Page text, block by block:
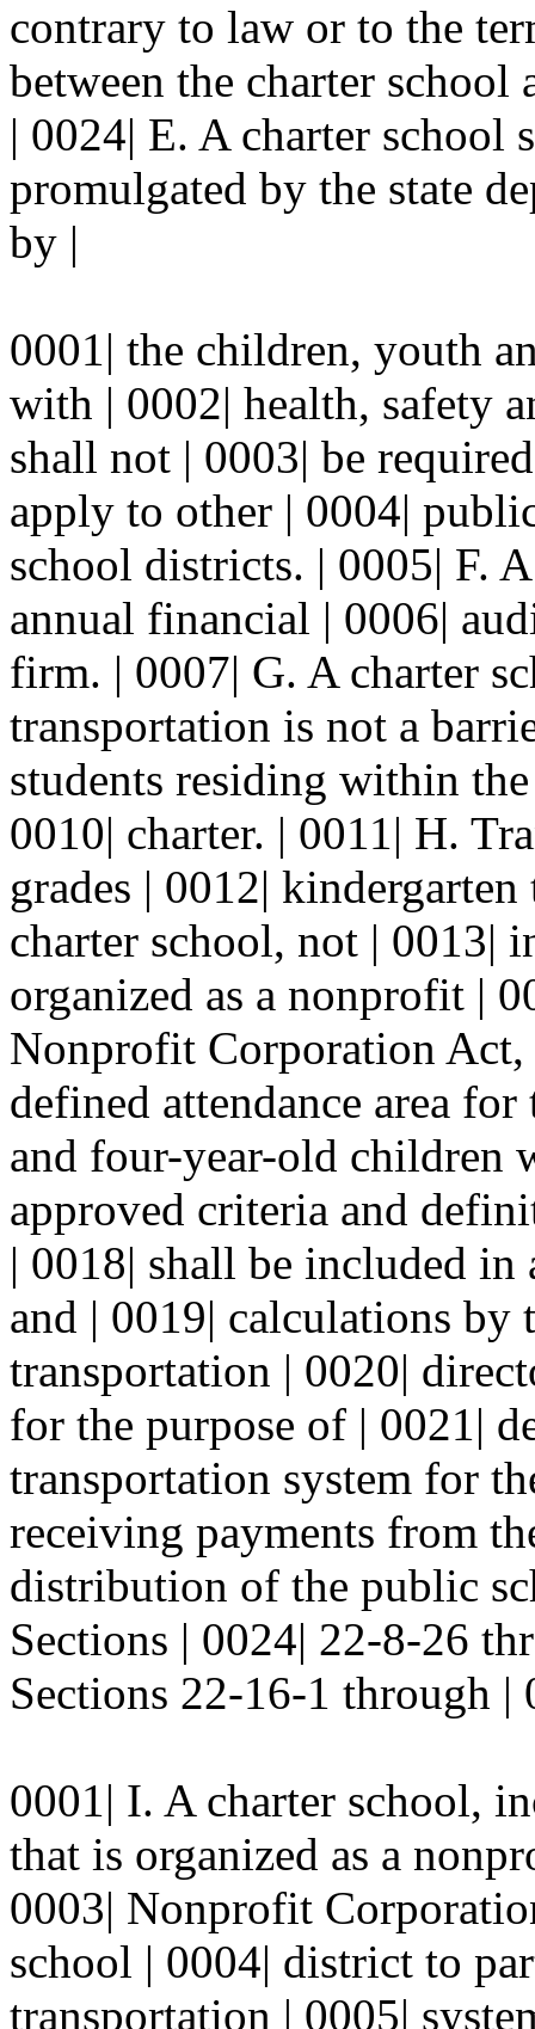
contrary to law or to the
between the charter
| 0024| E. A charter
promulgated by the state
by |
0001| the children, youth
with | 0002| health, safety
shall not | 0003| be
apply to other | 0004|
school districts. | 0005| F.
annual financial | 0006|
firm. | 0007| G. A charter
transportation is not a
students residing within
0010| charter. | 0011| H.
grades | 0012|
charter school, not | 0013|
organized as a nonprofit |
Nonprofit Corporation
defined attendance area
and four-year-old children
approved criteria and
| 0018| shall be included in
and | 0019| calculations by
transportation | 0020|
for the purpose of | 0021|
transportation system for
receiving payments from
distribution of the public
Sections | 0024| 22-8-26
Sections 22-16-1 through
0001| I. A charter school,
that is organized as a
0003| Nonprofit
school | 0004| district to
transportation | 0005|